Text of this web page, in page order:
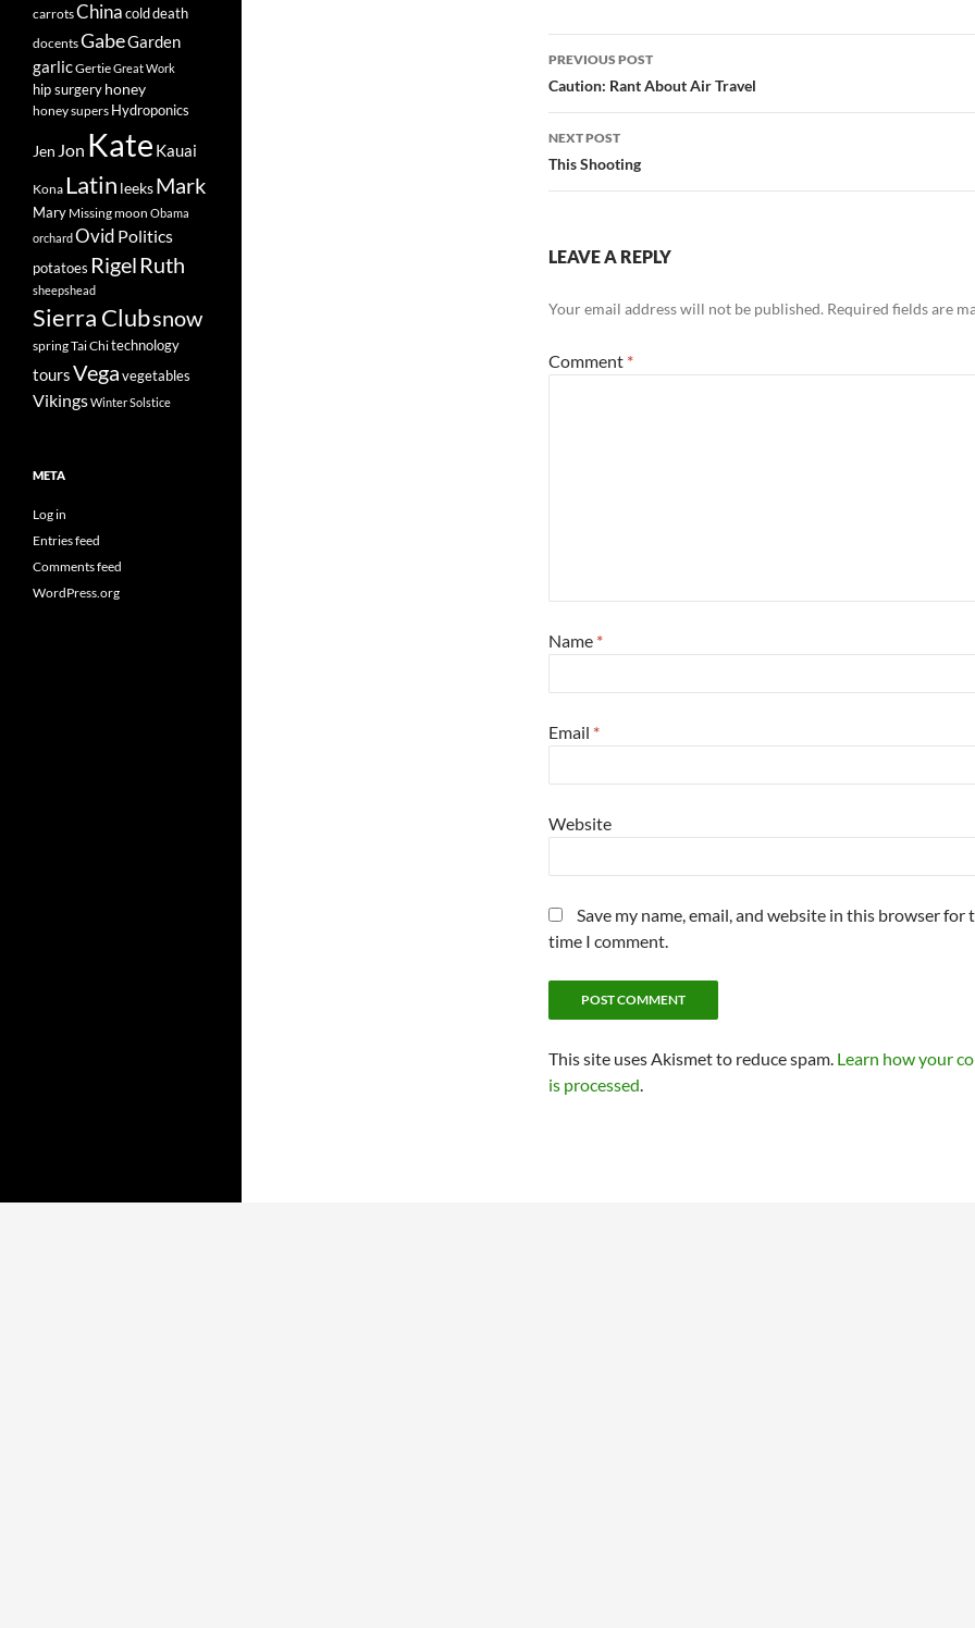
Post
navigation
PREVIOUS POST
Caution: Rant About Air Travel
NEXT POST
This Shooting
LEAVE A REPLY
Your email address will not be published. Required fields are
Comment *
Name *
Email *
Website
Save my name, email, and website in this browser for
time I comment.
This site uses Akismet to reduce spam. Learn how your
is processed.
carrotsChinacolddeath
docentsGabeGarden
garlicGertieGreat Work
hip surgeryhoney
honey supers Hydroponics
Jen Jon Kate Kauai
Kona Latin leeksMark
Mary Missingmoon Obama
orchardOvid Politics
potatoes Rigel Ruth
sheepshead
Sierra Clubsnow
springTai Chitechnology
toursVegavegetables
VikingsWinter Solstice
META
Log in
Entries feed
Comments feed
WordPress.org